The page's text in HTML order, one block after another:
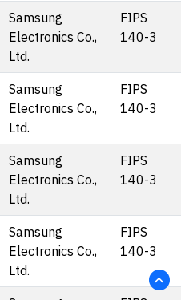
Samsung
Electronics Co.,
Ltd.
FIPS
140-3
Samsung
Electronics Co.,
Ltd.
FIPS
140-3
Samsung
Electronics Co.,
Ltd.
FIPS
140-3
Samsung
Electronics Co.,
Ltd.
FIPS
140-3